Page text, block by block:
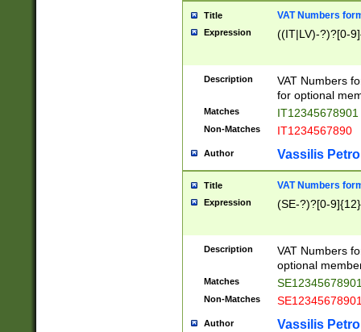
Title VAT Numbers
Expression ((IT|LV)-?)?[0-
Description
VAT Numbers
for optional
Matches IT12345678901
Non-Matches IT1234567890
Author Vassilis
Title VAT Numbers
Expression (SE-?)?[0-9]{12}
Description
VAT Numbers
optional
Matches
Non-Matches
Author Vassilis